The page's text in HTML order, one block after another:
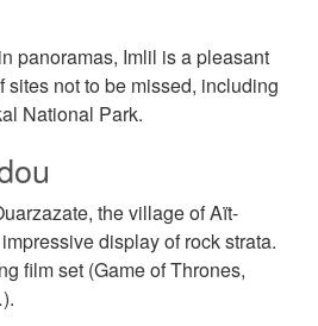
panoramas, Imlil is a pleasant
sites not to be missed, including
National Park.
the village of Aït-
display of rock strata.
film set (Game of Thrones,